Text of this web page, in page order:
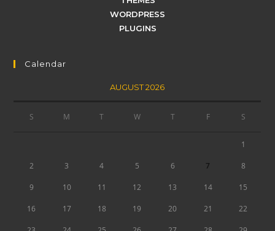
WORDPRESS
PLUGINS
Calendar
AUGUST 2026
S M T W T F S
1
2 3 4 5 6 7 8
9 10 11 12 13 14 15
16 17 18 19 20 21 22